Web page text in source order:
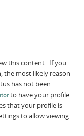
this content. If you
the most likely reason
has not been
to have your profile
that your profile is
to allow viewing